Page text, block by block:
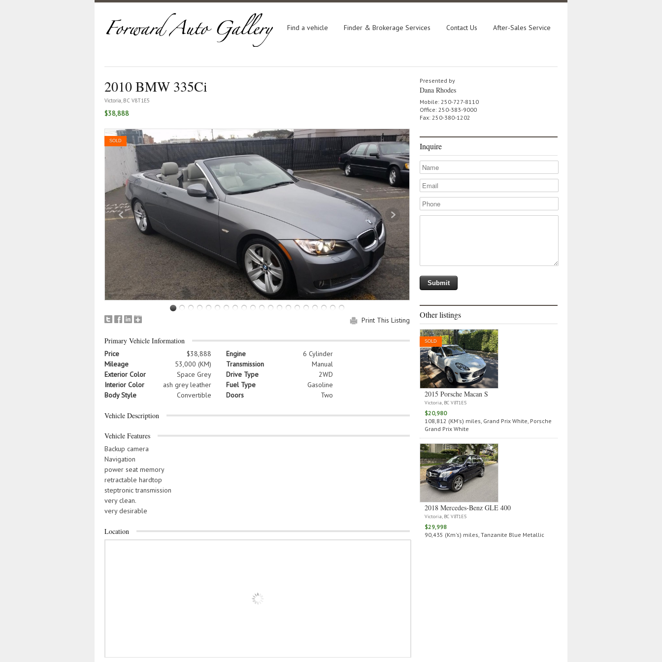
Find a vehicle Finder & Brokerage Services Contact Us After-Sales Service
2010 BMW 335Ci
Victoria, BC V8T1E5
$38,888
SOLD
Print This Listing
Primary Vehicle Information
Price
$38,888
Mileage
53,000 (KM)
Exterior Color
Space Grey
Interior Color
ash grey leather
Body Style
Convertible
Engine
6 Cylinder
Transmission
Manual
Drive Type
2WD
Fuel Type
Gasoline
Doors
Two
Vehicle Description
Vehicle Features
Backup camera
Navigation
power seat memory
retractable hardtop
steptronic transmission
very clean.
very desirable
Location
Presented by
Dana Rhodes
Mobile: 250-727-8110
Office: 250-383-9000
Fax: 250-380-1202
Inquire
Other listings
SOLD
2015 Porsche Macan S
Victoria, BC V8T1E5
$20,980
108,812 (KM's) miles, Grand Prix White, Porsche
Grand Prix White
2018 Mercedes‑Benz GLE 400
Victoria, BC V8T1E5
$29,998
90,435 (Km's) miles, Tanzanite Blue Metallic